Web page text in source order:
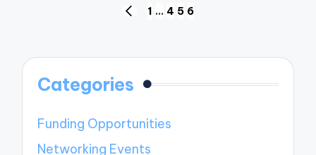
PREVIOUS
1 … 4 5 6
Categories
Funding Opportunities
Networking Events